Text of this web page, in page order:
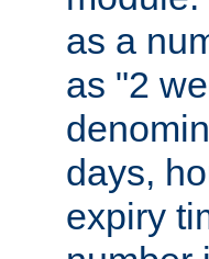
as a
as "2
days,
expiry